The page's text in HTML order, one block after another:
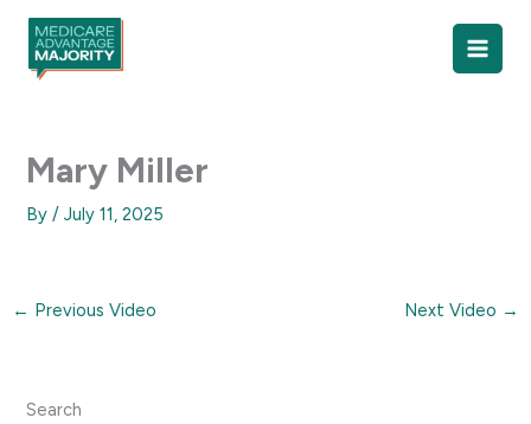
content
Mary Miller
By/July 11, 2025
← Previous Video Next Video →
Search